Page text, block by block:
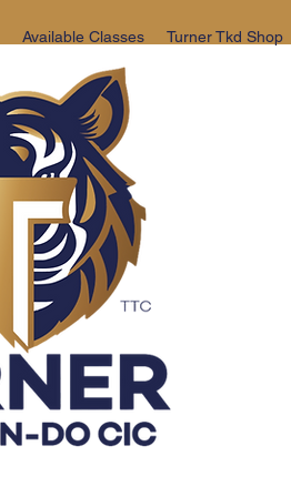
Available Classes Turner Tkd Shop